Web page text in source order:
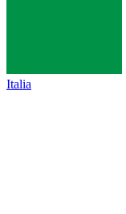
Italia